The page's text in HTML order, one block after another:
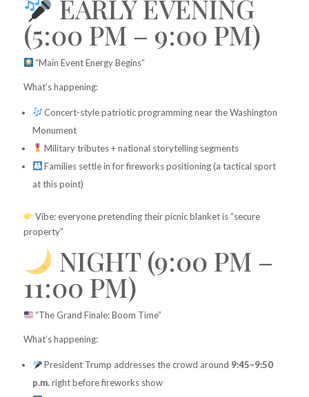
EARLY EVENING
(5:00 PM – 9:00 PM)
“Main Event Energy Begins”
What’s happening:
Concert-style patriotic programming near the Washington
Monument
Military tributes + national storytelling segments
Families settle in for fireworks positioning (a tactical sport
at this point)
Vibe: everyone pretending their picnic blanket is “secure
property”
NIGHT (9:00 PM –
11:00 PM)
“The Grand Finale: Boom Time”
What’s happening:
President Trump addresses the crowd around 9:45–9:50
p.m.right before fireworks show